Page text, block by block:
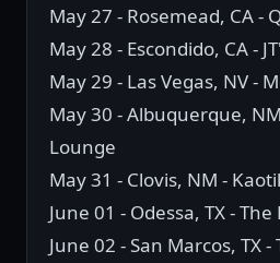
May 27 - Rosemead, CA -
May 28 - Escondido, CA -
May 29 - Las Vegas, NV -
May 30 - Albuquerque,
Lounge
May 31 - Clovis, NM -
June 01 - Odessa, TX -
June 02 - San Marcos, TX